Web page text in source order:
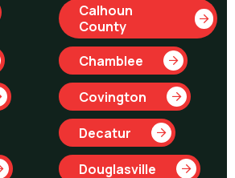
Calhoun
County
Chamblee
Covington
Decatur
Douglasville